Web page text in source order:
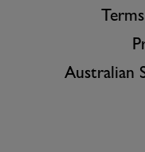
Australian